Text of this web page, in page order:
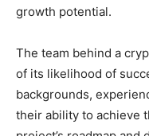
growth potential.
The team behind a
of its likelihood of
backgrounds,
their ability to achieve